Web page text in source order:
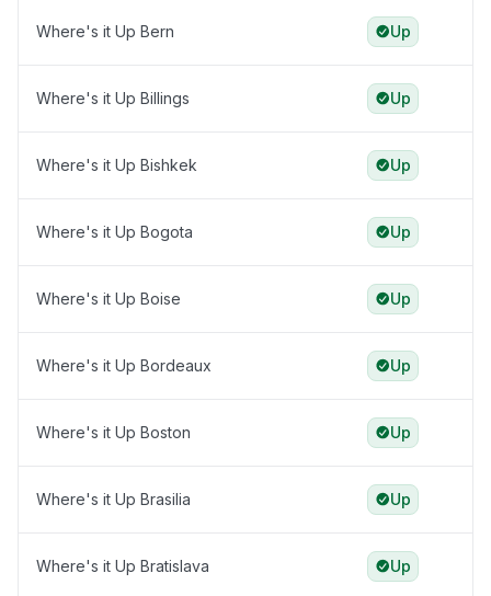
Where's it Up Bern Up
Where's it Up Billings Up
Where's it Up Bishkek Up
Where's it Up Bogota Up
Where's it Up Boise Up
Where's it Up Bordeaux Up
Where's it Up Boston Up
Where's it Up Brasilia Up
Where's it Up Bratislava Up